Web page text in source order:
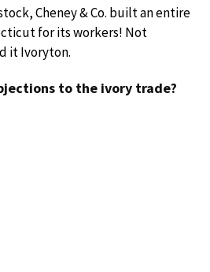
Cheney & Co. built an entire
for its workers! Not
it Ivoryton.
to the ivory trade?